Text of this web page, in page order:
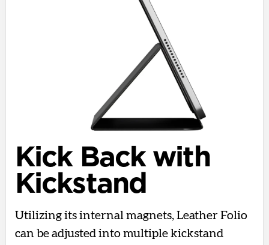
Kick Back with
Kickstand
Utilizing its internal magnets, Leather Folio
can be adjusted into multiple kickstand